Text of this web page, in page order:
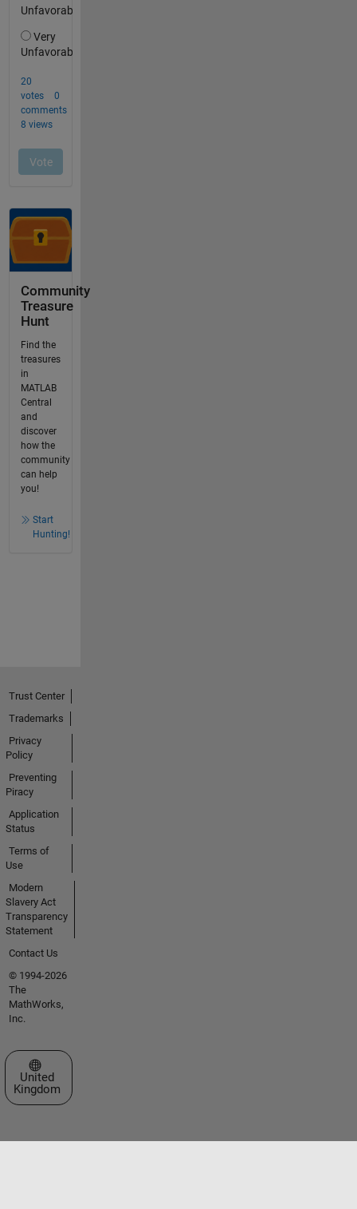
Community
Treasure
Hunt
Find the
treasures
in
MATLAB
Central
and
discover
how the
community
can help
you!
Start
Hunting!
Trust Center
Trademarks
Privacy
Policy
Preventing
Piracy
Application
Status
Terms of
Use
Modern
Slavery Act
Transparency
Statement
Contact Us
© 1994-2026
The
MathWorks,
Inc.
Select a Web Site
United
Kingdom